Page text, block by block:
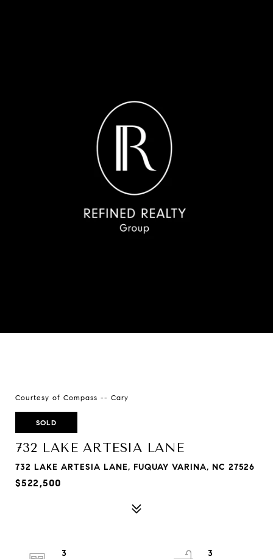
Courtesy of Compass -- Cary
SOLD
732 LAKE ARTESIA LANE
732 LAKE ARTESIA LANE, FUQUAY VARINA, NC 27526
$522,500
3
3